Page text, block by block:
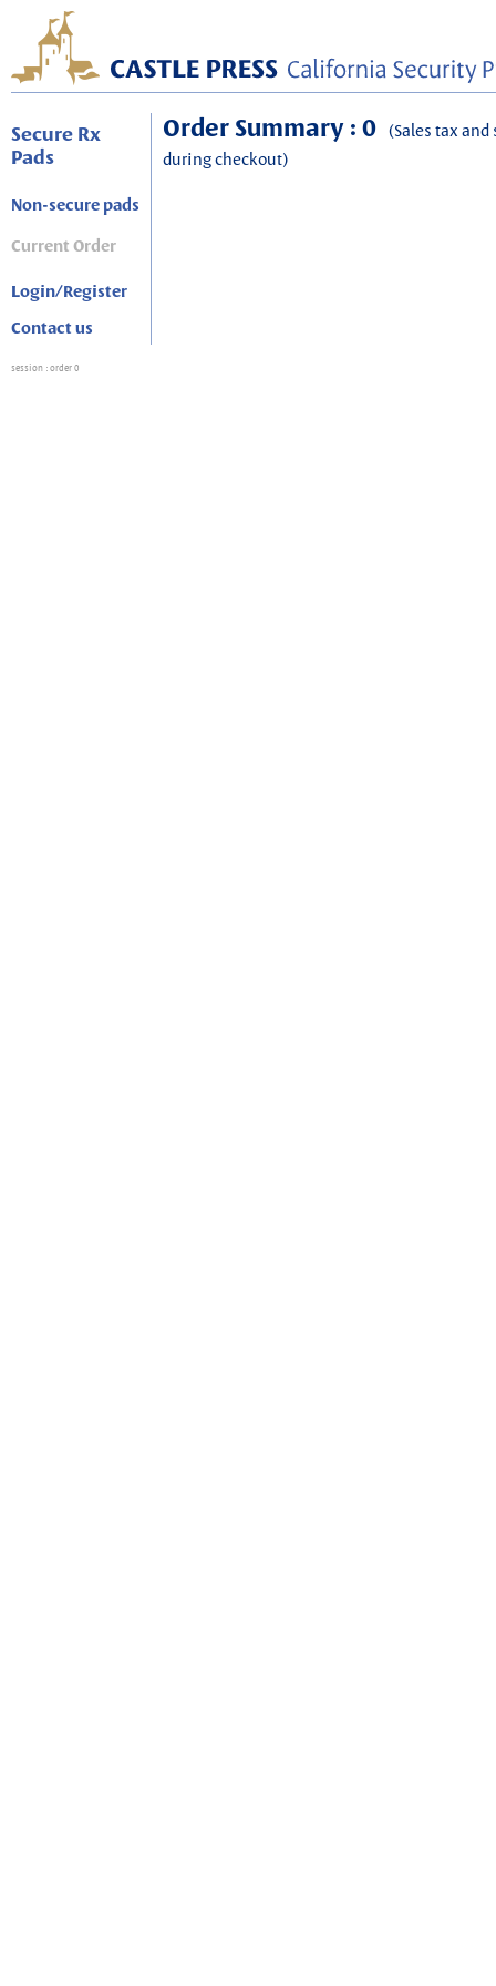
Secure Rx
Pads
Non-secure pads
Current Order
Login/Register
Contact us
Order Summary : 0 (Sales tax
during checkout)
session : order 0